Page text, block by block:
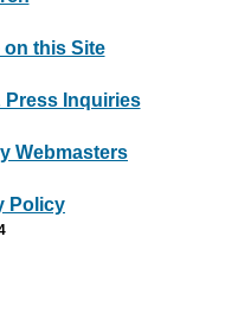
this Site
Inquiries
Webmasters
Policy